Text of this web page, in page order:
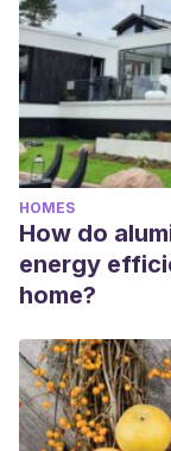
HOMES
How do
energy
home?